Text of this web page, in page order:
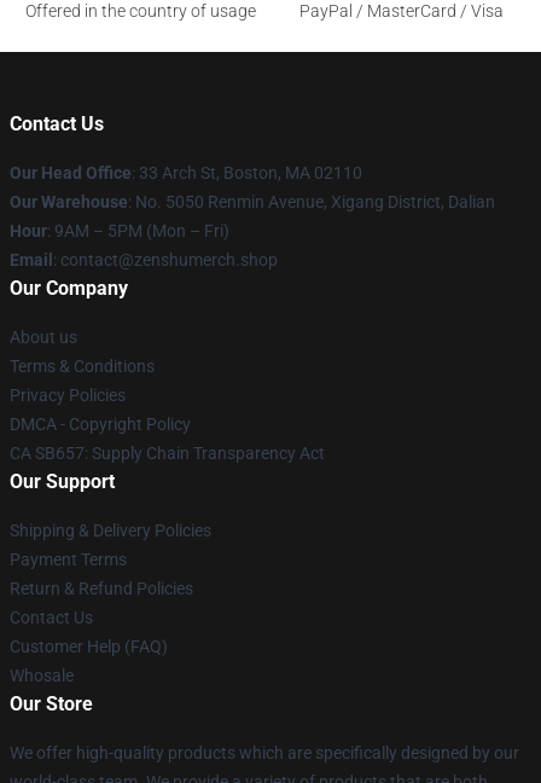
Offered in the country of usage
PayPal / MasterCard / Visa
Contact Us
Our Head Office: 33 Arch St, Boston, MA 02110
Our Warehouse: No. 5050 Renmin Avenue, Xigang District, Dalian
Hour: 9AM – 5PM (Mon – Fri)
Email : contact@zenshumerch.shop
Our Company
About us
Terms & Conditions
Privacy Policies
DMCA - Copyright Policy
CA SB657: Supply Chain Transparency Act
Our Support
Shipping & Delivery Policies
Payment Terms
Return & Refund Policies
Contact Us
Customer Help (FAQ)
Whosale
Our Store
We offer high-quality products which are specifically designed by our